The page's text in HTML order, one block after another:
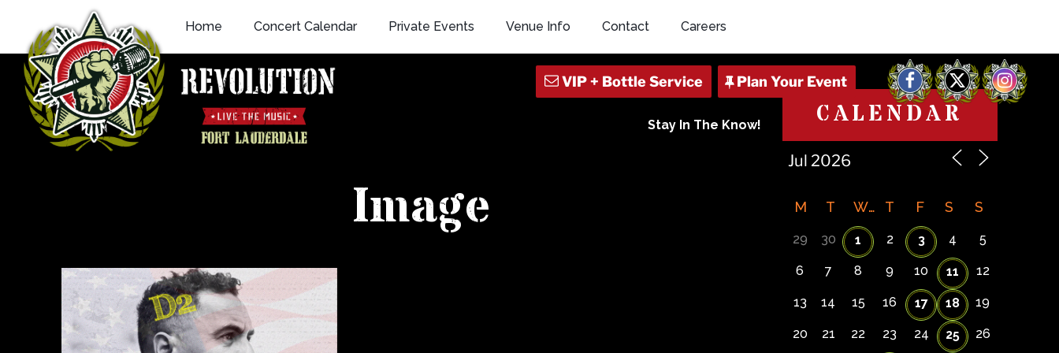
content
Home Concert Calendar Private Events Venue Info Contact Careers
Facebook
X Instagram
Stay In The Know!
Image
CALENDAR
M T W T F S S
29 30 1 2 3 4 5
6 7 8 9 10 11 12
13 14 15 16 17 18 19
20 21 22 23 24 25 26